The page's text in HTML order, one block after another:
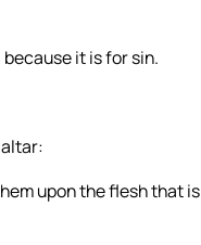
it is for sin.
upon the flesh that is